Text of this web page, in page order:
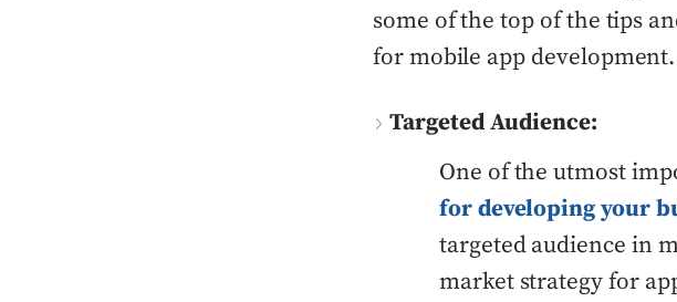
some of the top of the tips
for mobile app development.
Targeted Audience:
One of the utmost
for developing your
targeted audience in
market strategy for